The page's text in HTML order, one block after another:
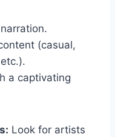
(casual,
a captivating
Look for artists